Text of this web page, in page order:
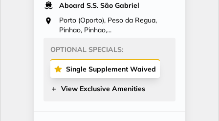
Aboard S.S. São Gabriel
Porto (Oporto), Peso da Regua,
Pinhao, Pinhao,...
OPTIONAL SPECIALS:
Single Supplement Waived
View Exclusive Amenities